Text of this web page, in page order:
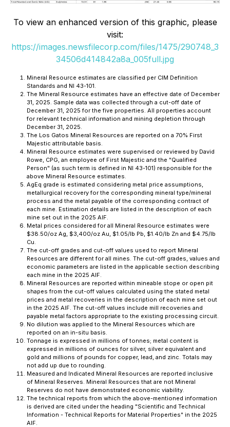
To view an enhanced version of this graphic, please
visit:
https://images.newsfilecorp.com/files/1475/290748_3
34506d414842a8a_005full.jpg
Mineral Resource estimates are classified per CIM Definition
Standards and NI 43-101.
The Mineral Resource estimates have an effective date of December
31, 2025. Sample data was collected through a cut-off date of
December 31, 2025 for the five properties. All properties account
for relevant technical information and mining depletion through
December 31, 2025.
The Los Gatos Mineral Resources are reported on a 70% First
Majestic attributable basis.
Mineral Resource estimates were supervised or reviewed by David
Rowe, CPG, an employee of First Majestic and the "Qualified
Person" (as such term is defined in NI 43-101) responsible for the
above Mineral Resource estimates.
AgEq grade is estimated considering metal price assumptions,
metallurgical recovery for the corresponding mineral type/mineral
process and the metal payable of the corresponding contract of
each mine. Estimation details are listed in the description of each
mine set out in the 2025 AIF.
Metal prices considered for all Mineral Resource estimates were
$38.50/oz Ag, $3,400/oz Au, $1.05/lb Pb, $1.40/lb Zn and $4.75/lb
Cu.
The cut-off grades and cut-off values used to report Mineral
Resources are different for all mines. The cut-off grades, values and
economic parameters are listed in the applicable section describing
each mine in the 2025 AIF.
Mineral Resources are reported within mineable stope or open pit
shapes from the cut-off values calculated using the stated metal
prices and metal recoveries in the description of each mine set out
in the 2025 AIF. The cut-off values include mill recoveries and
payable metal factors appropriate to the existing processing circuit.
No dilution was applied to the Mineral Resources which are
reported on an in-situ basis.
Tonnage is expressed in millions of tonnes; metal content is
expressed in millions of ounces for silver, silver equivalent and
gold and millions of pounds for copper, lead, and zinc. Totals may
not add up due to rounding.
Measured and Indicated Mineral Resources are reported inclusive
of Mineral Reserves. Mineral Resources that are not Mineral
Reserves do not have demonstrated economic viability.
The technical reports from which the above-mentioned information
is derived are cited under the heading "Scientific and Technical
Information - Technical Reports for Material Properties" in the 2025
AIF.